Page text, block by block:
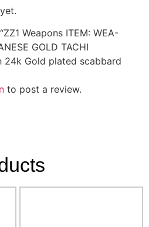
Weapons ITEM: WEA-
GOLD TACHI
24k Gold plated scabbard
to post a review.